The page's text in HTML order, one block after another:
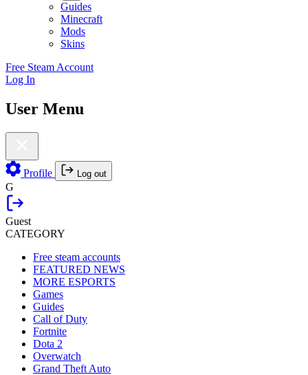
Guides
Minecraft
Mods
Skins
Free Steam Account
Log In
User Menu
Profile Log out
G
Guest
CATEGORY
Free steam accounts
FEATURED NEWS
MORE ESPORTS
Games
Guides
Call of Duty
Fortnite
Dota 2
Overwatch
Grand Theft Auto